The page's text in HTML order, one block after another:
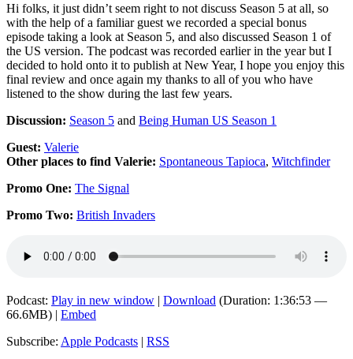
Hi folks, it just didn’t seem right to not discuss Season 5 at all, so
with the help of a familiar guest we recorded a special bonus
episode taking a look at Season 5, and also discussed Season 1 of
the US version. The podcast was recorded earlier in the year but I
decided to hold onto it to publish at New Year, I hope you enjoy this
final review and once again my thanks to all of you who have
listened to the show during the last few years.
Discussion: Season 5 and Being Human US Season 1
Guest: Valerie
Other places to find Valerie: Spontaneous Tapioca, Witchfinder
Promo One: The Signal
Promo Two: British Invaders
Podcast: Play in new window | Download (Duration: 1:36:53 —
66.6MB) | Embed
Subscribe: Apple Podcasts | RSS